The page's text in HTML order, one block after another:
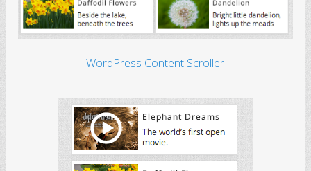
WordPress Content Scroller